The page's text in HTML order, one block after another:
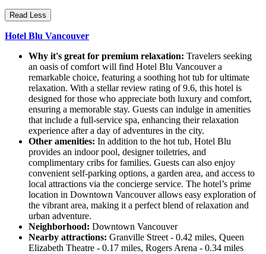
Read Less
Hotel Blu Vancouver
Why it's great for premium relaxation: Travelers seeking
an oasis of comfort will find Hotel Blu Vancouver a
remarkable choice, featuring a soothing hot tub for ultimate
relaxation. With a stellar review rating of 9.6, this hotel is
designed for those who appreciate both luxury and comfort,
ensuring a memorable stay. Guests can indulge in amenities
that include a full-service spa, enhancing their relaxation
experience after a day of adventures in the city.
Other amenities: In addition to the hot tub, Hotel Blu
provides an indoor pool, designer toiletries, and
complimentary cribs for families. Guests can also enjoy
convenient self-parking options, a garden area, and access to
local attractions via the concierge service. The hotel’s prime
location in Downtown Vancouver allows easy exploration of
the vibrant area, making it a perfect blend of relaxation and
urban adventure.
Neighborhood: Downtown Vancouver
Nearby attractions: Granville Street - 0.42 miles, Queen
Elizabeth Theatre - 0.17 miles, Rogers Arena - 0.34 miles